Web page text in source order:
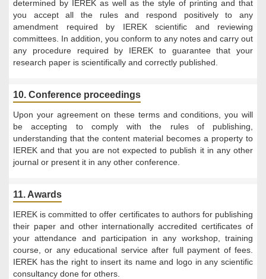
determined by IEREK as well as the style of printing and that
you accept all the rules and respond positively to any
amendment required by IEREK scientific and reviewing
committees. In addition, you conform to any notes and carry out
any procedure required by IEREK to guarantee that your
research paper is scientifically and correctly published.
10. Conference proceedings
Upon your agreement on these terms and conditions, you will
be accepting to comply with the rules of publishing,
understanding that the content material becomes a property to
IEREK and that you are not expected to publish it in any other
journal or present it in any other conference.
11. Awards
IEREK is committed to offer certificates to authors for publishing
their paper and other internationally accredited certificates of
your attendance and participation in any workshop, training
course, or any educational service after full payment of fees.
IEREK has the right to insert its name and logo in any scientific
consultancy done for others.